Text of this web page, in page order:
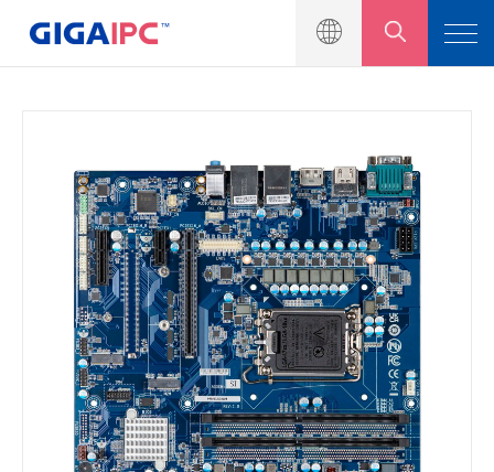
製品一覧
産業用マザーボート
組込みシステム
モジュール＆キット
ソリューション
ニュース